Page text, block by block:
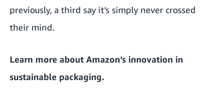
previously, a third say it’s simply never crossed
their mind.
Learn more about Amazon’s innovation in
sustainable packaging.